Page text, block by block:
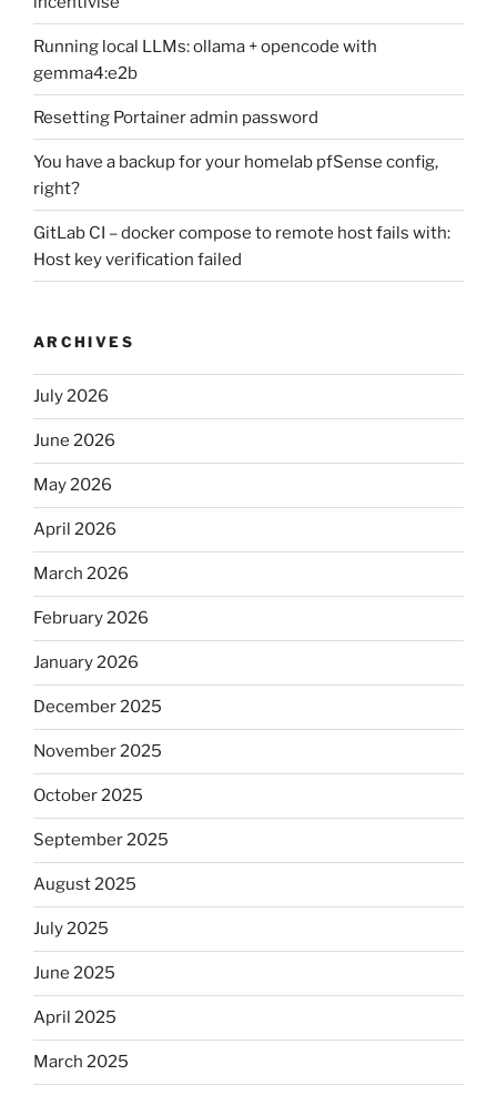
Running local LLMs: ollama + opencode with
gemma4:e2b
Resetting Portainer admin password
You have a backup for your homelab pfSense config,
right?
GitLab CI – docker compose to remote host fails with:
Host key verification failed
ARCHIVES
July 2026
June 2026
May 2026
April 2026
March 2026
February 2026
January 2026
December 2025
November 2025
October 2025
September 2025
August 2025
July 2025
June 2025
April 2025
March 2025